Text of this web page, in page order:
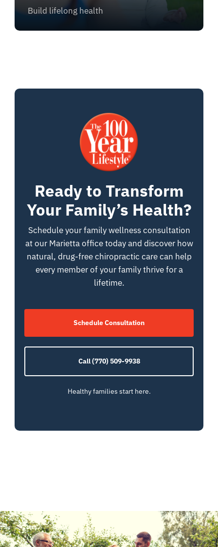
Build lifelong health
Ready to Transform
Your Family’s Health?
Schedule your family wellness consultation
at our Marietta office today and discover how
natural, drug-free chiropractic care can help
every member of your family thrive for a
lifetime.
Schedule Consultation
Call (770) 509-9938
Healthy families start here.